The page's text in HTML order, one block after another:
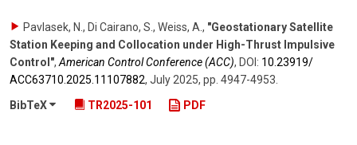
Pavlasek, N., Di Cairano, S., Weiss, A. , "Geostationary Satellite
Station Keeping and Collocation under High-Thrust Impulsive
Control", American Control Conference (ACC), DOI: 10.23919/​
ACC63710.2025.11107882, July 2025, pp. 4947-4953
BibTeX
TR2025-101 PDF